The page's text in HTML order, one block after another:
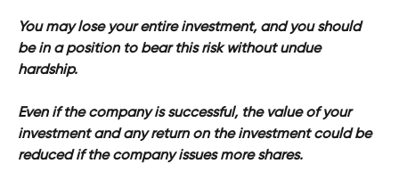
You may lose your entire investment, and you should
be in a position to bear this risk without undue
hardship.
Even if the company is successful, the value of your
investment and any return on the investment could be
reduced if the company issues more shares.